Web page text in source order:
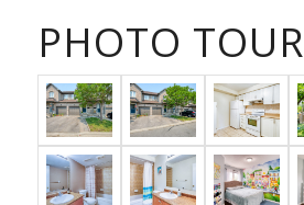
PHOTO TOUR